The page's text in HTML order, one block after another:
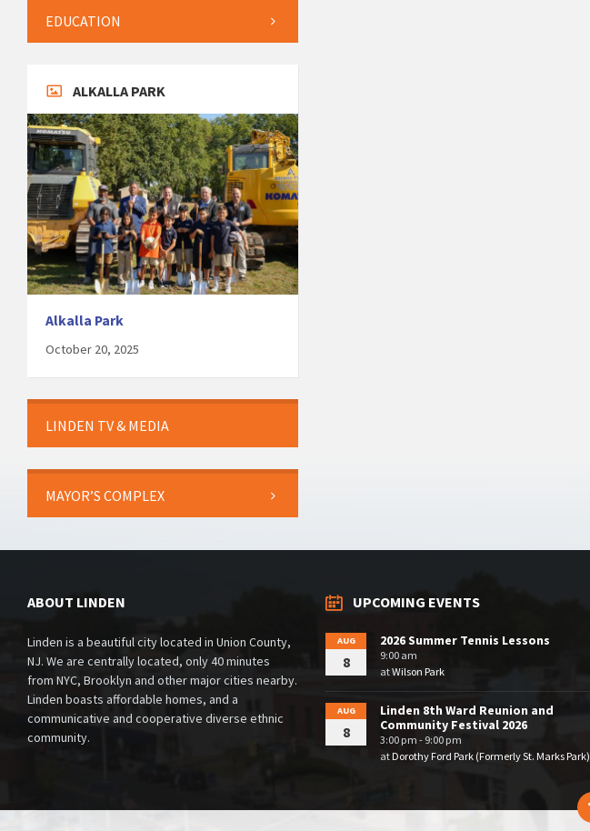
EDUCATION
ALKALLA PARK
Alkalla Park
October 20, 2025
LINDEN TV & MEDIA
MAYOR’S COMPLEX
ABOUT LINDEN
Linden is a beautiful city located in Union County,
NJ. We are centrally located, only 40 minutes
from NYC, Brooklyn and other major cities nearby.
Linden boasts affordable homes, and a
communicative and cooperative diverse ethnic
community.
UPCOMING EVENTS
AUG
8
2026 Summer Tennis Lessons
9:00 am
atWilson Park
AUG
8
Linden 8th Ward Reunion and
Community Festival 2026
3:00 pm - 9:00 pm
atDorothy Ford Park (Formerly St. Marks Park)